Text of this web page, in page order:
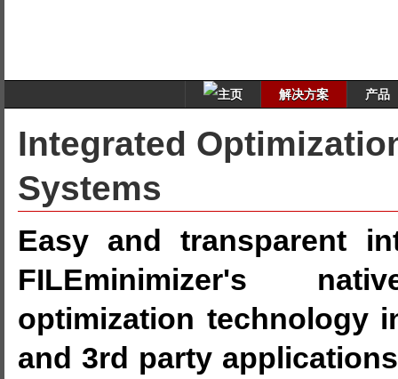
解决方案 产品
Integrated
Systems
Easy and transparent
FILEminimizer's
optimization technology
and 3rd party